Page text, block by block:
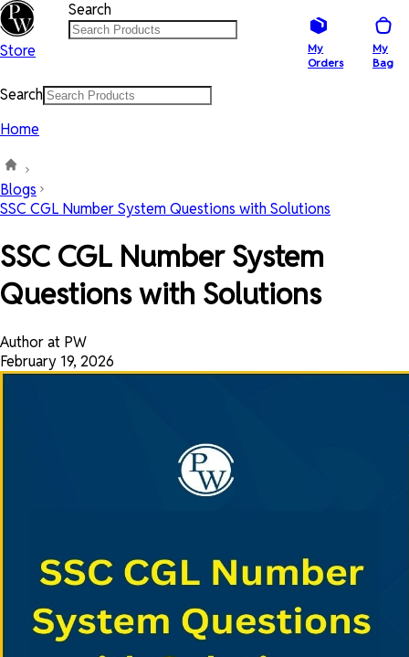
Store
Search
My
Orders
My
Bag
Search
Home
Blogs
SSC CGL Number System Questions with Solutions
SSC CGL Number System
Questions with Solutions
Author at PW
February 19, 2026